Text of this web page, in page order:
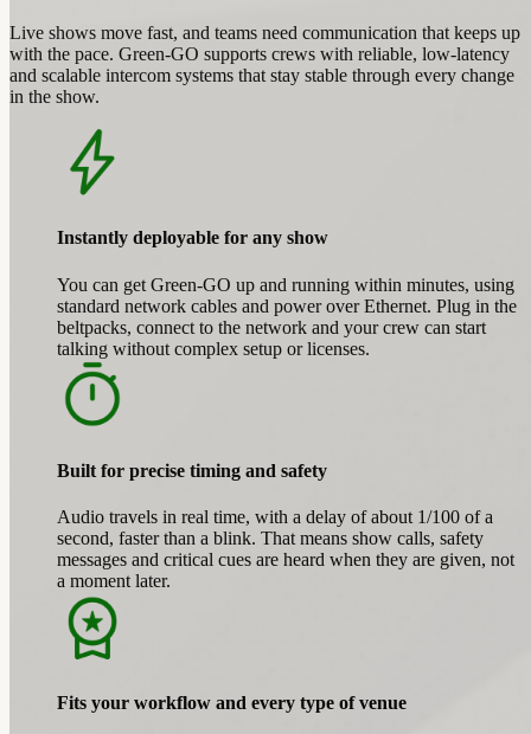
Live shows move fast, and teams need communication that keeps up
with the pace. Green-GO supports crews with reliable, low‑latency
and scalable intercom systems that stay stable through every change
in the show.
Instantly deployable for any show
You can get Green-GO up and running within minutes, using
standard network cables and power over Ethernet. Plug in the
beltpacks, connect to the network and your crew can start
talking without complex setup or licenses.
Built for precise timing and safety
Audio travels in real time, with a delay of about 1/100 of a
second, faster than a blink. That means show calls, safety
messages and critical cues are heard when they are given, not
a moment later.
Fits your workflow and every type of venue